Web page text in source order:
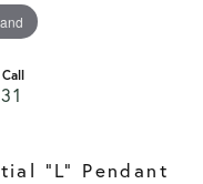
"L" Pendant